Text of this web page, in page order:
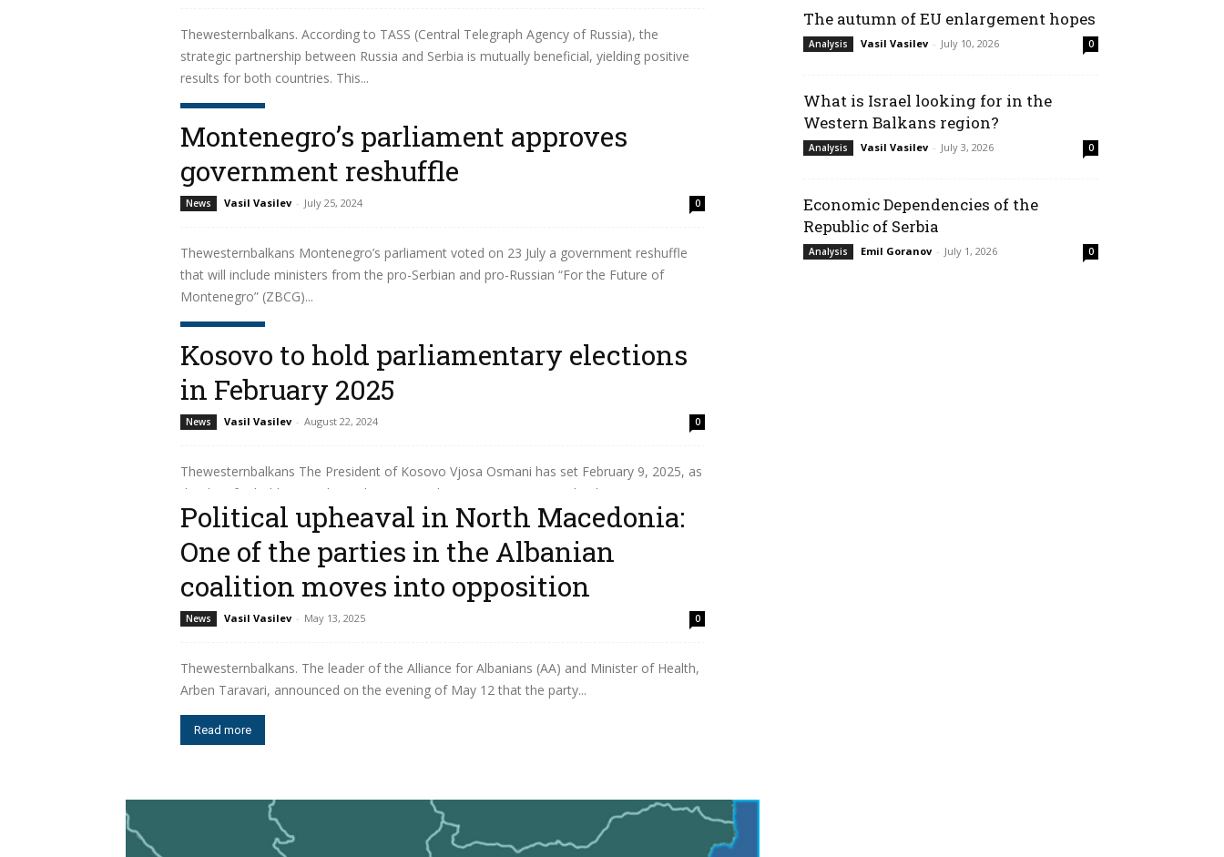
Thewesternbalkans. According to TASS (Central Telegraph Agency of Russia), the
strategic partnership between Russia and Serbia is mutually beneficial, yielding positive
results for both countries. This...
Montenegro’s parliament approves
government reshuffle
News Vasil Vasilev - July 25, 2024 0
Thewesternbalkans Montenegro’s parliament voted on 23 July a government reshuffle
that will include ministers from the pro-Serbian and pro-Russian “For the Future of
Montenegro” (ZBCG)...
Kosovo to hold parliamentary elections
in February 2025
News Vasil Vasilev - August 22, 2024 0
Thewesternbalkans The President of Kosovo Vjosa Osmani has set February 9, 2025, as
the date for holding regular parliamentary elections. Osmani signed a decree saying...
Political upheaval in North Macedonia:
One of the parties in the Albanian
coalition moves into opposition
News Vasil Vasilev - May 13, 2025 0
Thewesternbalkans. The leader of the Alliance for Albanians (AA) and Minister of Health,
Arben Taravari, announced on the evening of May 12 that the party...
Read more
The autumn of EU enlargement hopes
Analysis Vasil Vasilev - July 10, 2026 0
What is Israel looking for in the
Western Balkans region?
Analysis Vasil Vasilev - July 3, 2026 0
Economic Dependencies of the
Republic of Serbia
Analysis Emil Goranov - July 1, 2026 0